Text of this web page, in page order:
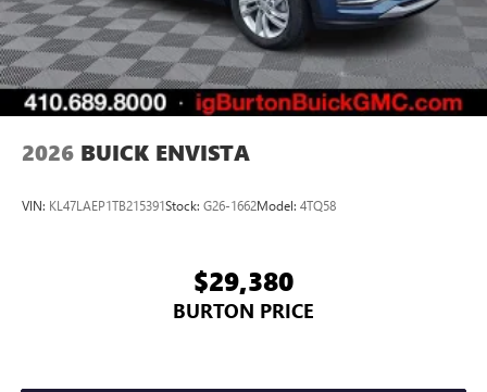
2026 BUICK ENVISTA
VIN: KL47LAEP1TB215391Stock: G26-1662Model: 4TQ58
$29,380
BURTON PRICE